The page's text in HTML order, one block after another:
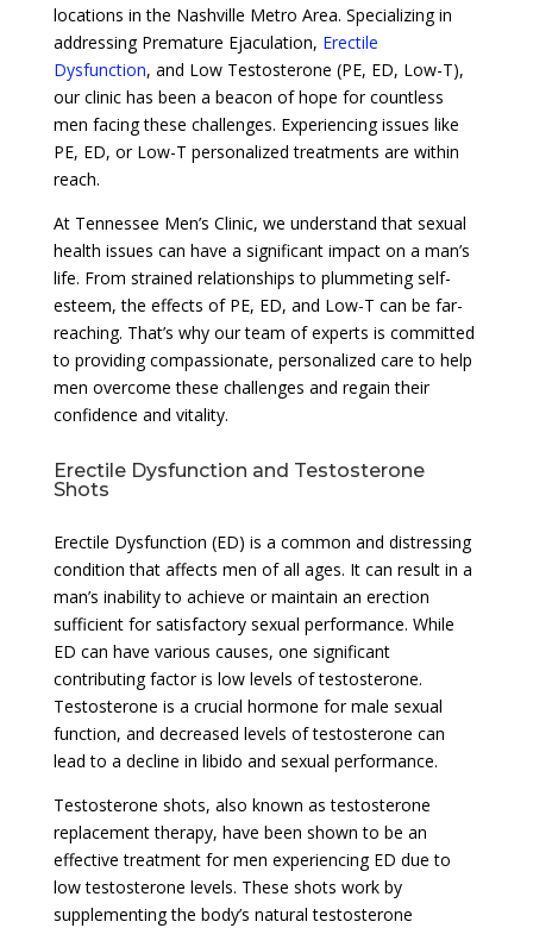
locations in the Nashville Metro Area. Specializing in
addressing Premature Ejaculation, Erectile
Dysfunction, and Low Testosterone (PE, ED, Low-T),
our clinic has been a beacon of hope for countless
men facing these challenges. Experiencing issues like
PE, ED, or Low-T personalized treatments are within
reach.
At Tennessee Men’s Clinic, we understand that sexual
health issues can have a significant impact on a man’s
life. From strained relationships to plummeting self-
esteem, the effects of PE, ED, and Low-T can be far-
reaching. That’s why our team of experts is committed
to providing compassionate, personalized care to help
men overcome these challenges and regain their
confidence and vitality.
Erectile Dysfunction and Testosterone
Shots
Erectile Dysfunction (ED) is a common and distressing
condition that affects men of all ages. It can result in a
man’s inability to achieve or maintain an erection
sufficient for satisfactory sexual performance. While
ED can have various causes, one significant
contributing factor is low levels of testosterone.
Testosterone is a crucial hormone for male sexual
function, and decreased levels of testosterone can
lead to a decline in libido and sexual performance.
Testosterone shots, also known as testosterone
replacement therapy, have been shown to be an
effective treatment for men experiencing ED due to
low testosterone levels. These shots work by
supplementing the body’s natural testosterone